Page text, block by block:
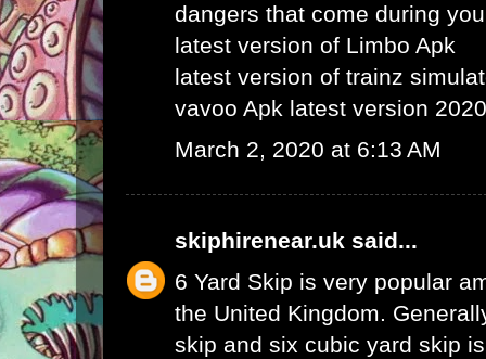
dangers that come during
latest version of Limbo Apk
latest version of trainz
vavoo Apk latest version 2020
March 2, 2020 at 6:13 AM
skiphirenear.uk said...
6 Yard Skip is very popular
the United Kingdom.
skip and six cubic yard skip